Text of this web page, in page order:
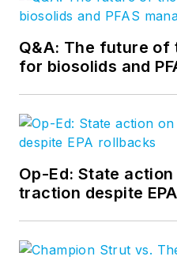
Q&A: The future of
for biosolids and
Op-Ed: State action
traction despite